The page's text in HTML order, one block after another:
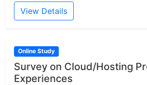
View Details
Online Study
Survey on Cloud/Hosting
Experiences